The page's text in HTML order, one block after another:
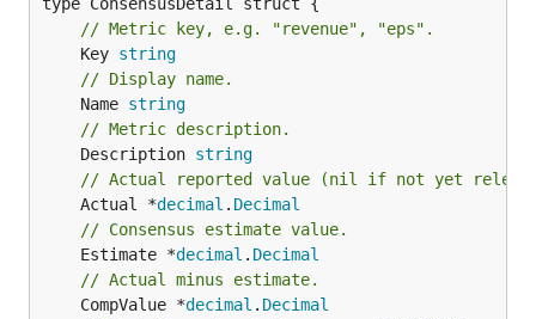
// Metric key, e.g. "revenue", "eps".
	Key
string
// Display name.
	Name
string
// Metric description.
	Description
string
// Actual reported value (nil if not yet
	Actual *
decimal . Decimal
// Consensus estimate value.
	Estimate *
decimal . Decimal
// Actual minus estimate.
	CompValue *
decimal . Decimal